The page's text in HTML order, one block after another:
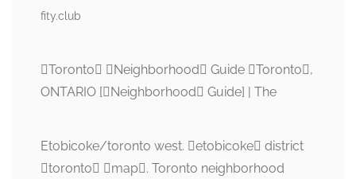
fity.club
Toronto Neighborhood Guide Toronto,
ONTARIO [Neighborhood Guide] | The
Etobicoke/toronto west. etobicoke district
toronto map. Toronto neighborhood